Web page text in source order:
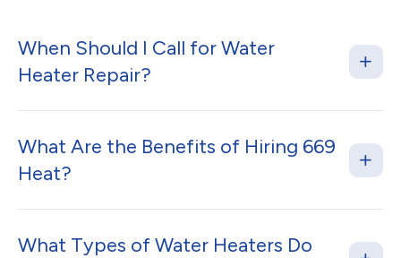
When Should I Call for Water
Heater Repair?
What Are the Benefits of Hiring 669
Heat?
What Types of Water Heaters Do